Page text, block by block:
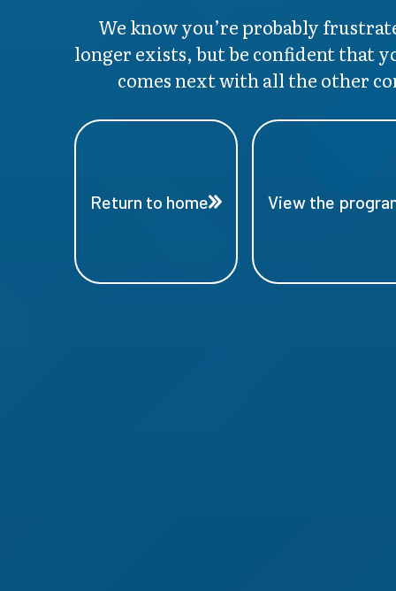
We know you’re probably
longer exists, but be confident that
comes next with all the other
Return to home View the